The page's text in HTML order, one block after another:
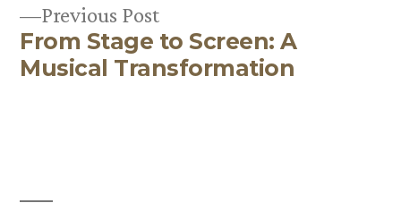
Previous PostPrevious
post:
From Stage to Screen: A
Musical Transformation